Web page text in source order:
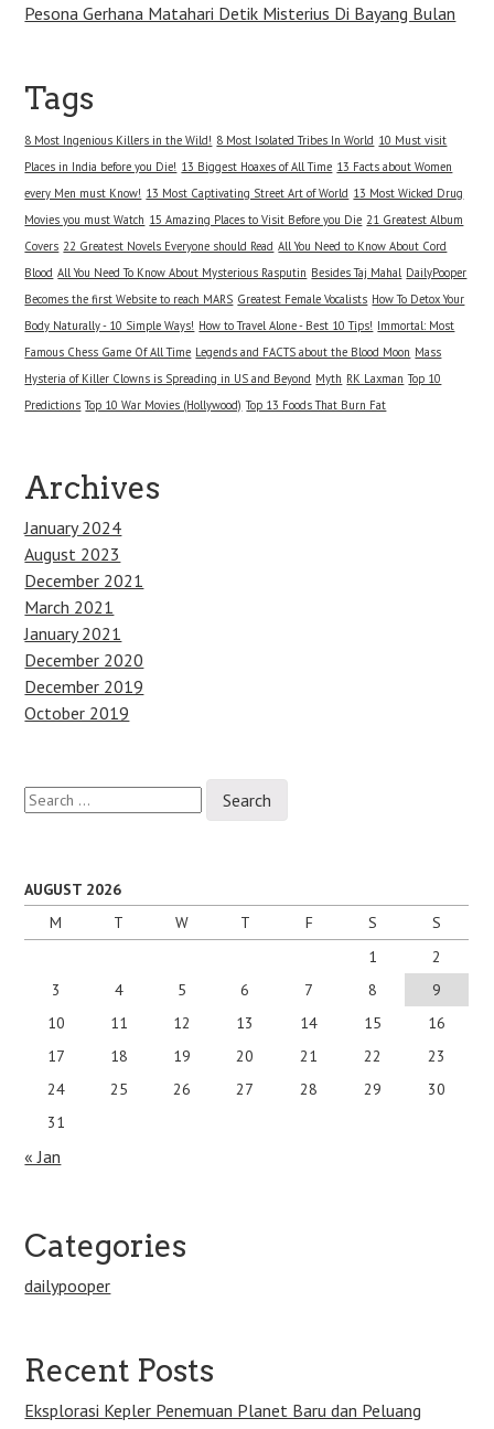
Pesona Gerhana Matahari Detik Misterius Di Bayang Bulan
Tags
8 Most Ingenious Killers in the Wild! 8 Most Isolated Tribes In World 10 Must visit
Places in India before you Die! 13 Biggest Hoaxes of All Time 13 Facts about Women
every Men must Know! 13 Most Captivating Street Art of World 13 Most Wicked Drug
Movies you must Watch 15 Amazing Places to Visit Before you Die 21 Greatest Album
Covers 22 Greatest Novels Everyone should Read All You Need to Know About Cord
Blood All You Need To Know About Mysterious Rasputin Besides Taj Mahal DailyPooper
Becomes the first Website to reach MARS Greatest Female Vocalists How To Detox Your
Body Naturally - 10 Simple Ways! How to Travel Alone - Best 10 Tips! Immortal: Most
Famous Chess Game Of All Time Legends and FACTS about the Blood Moon Mass
Hysteria of Killer Clowns is Spreading in US and Beyond Myth RK Laxman Top 10
Predictions Top 10 War Movies (Hollywood) Top 13 Foods That Burn Fat
Archives
January 2024
August 2023
December 2021
March 2021
January 2021
December 2020
December 2019
October 2019
Search
for:
AUGUST 2026
M
T W T F S
S
1
2
3
4 5 6 7 8
9
10
11 12 13 14 15
16
17
18 19 20 21 22
23
24
25 26 27 28 29
30
31
« Jan
Categories
dailypooper
Recent Posts
Eksplorasi Kepler Penemuan Planet Baru dan Peluang